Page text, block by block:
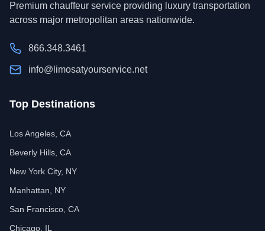
Premium chauffeur service providing luxury transportation
across major metropolitan areas nationwide.
866.348.3461
info@limosatyourservice.net
Top Destinations
Los Angeles, CA
Beverly Hills, CA
New York City, NY
Manhattan, NY
San Francisco, CA
Chicago, IL